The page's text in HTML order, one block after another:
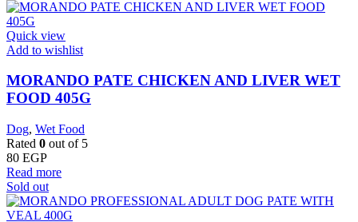
Quick view
Add to wishlist
MORANDO PATE CHICKEN AND LIVER WET
FOOD 405G
Dog, Wet Food
Rated 0 out of 5
80 EGP
Read more
Sold out